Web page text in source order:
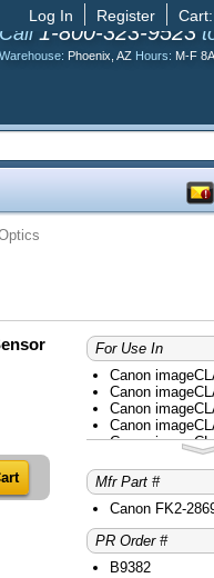
Cart:
Register
Log In
Call 1-800-323-9523
Warehouse: Phoenix, AZ Hours: M-F
For Use In
Canon
Canon
Canon
Canon
Canon
Canon
Canon
Mfr Part #
Canon FK2-
PR Order #
B9382